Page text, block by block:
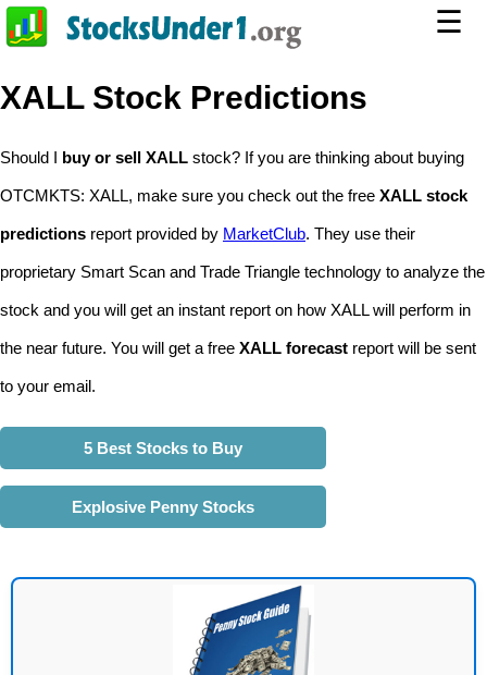
☰
XALL Stock Predictions
Should I buy or sell XALL stock? If you are thinking about buying
OTCMKTS: XALL, make sure you check out the free XALL stock
predictions report provided by MarketClub. They use their
proprietary Smart Scan and Trade Triangle technology to analyze the
stock and you will get an instant report on how XALL will perform in
the near future. You will get a free XALL forecast report will be sent
to your email.
5 Best Stocks to Buy
Explosive Penny Stocks